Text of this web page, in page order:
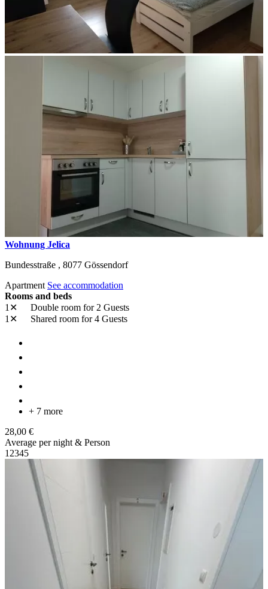
Wohnung Jelica
Bundesstraße , 8077 Gössendorf
Apartment See accommodation
Rooms and beds
1✕
Double room for 2 Guests
1✕
Shared room for 4 Guests
+ 7 more
28,00 €
Average per night & Person
1 2345